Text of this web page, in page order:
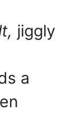
jiggly
a